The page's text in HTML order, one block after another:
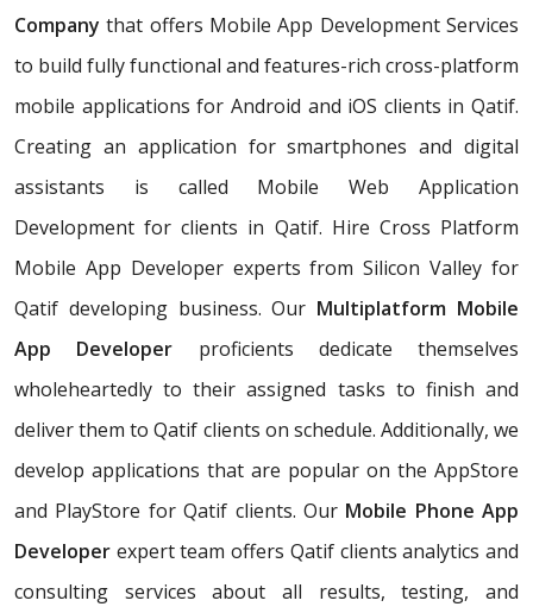
Company that offers Mobile App Development Services
to build fully functional and features-rich cross-platform
mobile applications for Android and iOS clients in Qatif.
Creating an application for smartphones and digital
assistants is called Mobile Web Application
Development for clients in Qatif. Hire Cross Platform
Mobile App Developer experts from Silicon Valley for
Qatif developing business. Our Multiplatform Mobile
App Developer proficients dedicate themselves
wholeheartedly to their assigned tasks to finish and
deliver them to Qatif clients on schedule. Additionally, we
develop applications that are popular on the AppStore
and PlayStore for Qatif clients. Our Mobile Phone App
Developer expert team offers Qatif clients analytics and
consulting services about all results, testing, and